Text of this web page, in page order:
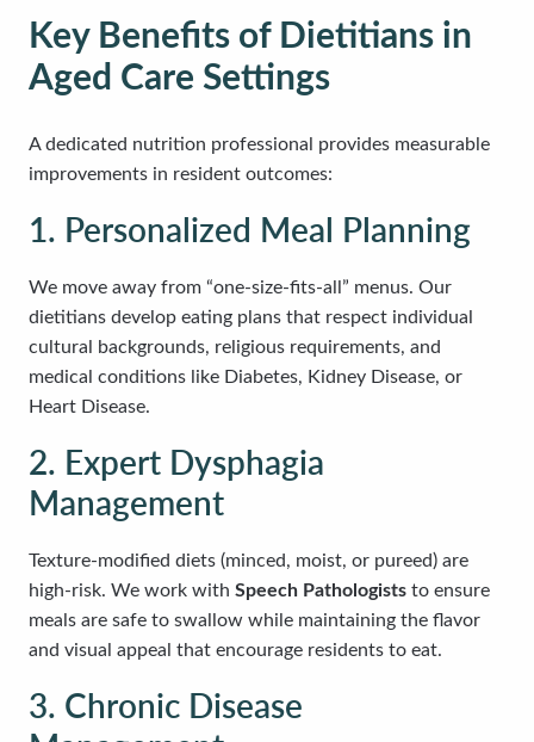
Key Benefits of Dietitians in
Aged Care Settings
A dedicated nutrition professional provides measurable
improvements in resident outcomes:
1. Personalized Meal Planning
We move away from “one-size-fits-all” menus. Our
dietitians develop eating plans that respect individual
cultural backgrounds, religious requirements, and
medical conditions like Diabetes, Kidney Disease, or
Heart Disease.
2. Expert Dysphagia
Management
Texture-modified diets (minced, moist, or pureed) are
high-risk. We work with Speech Pathologists to ensure
meals are safe to swallow while maintaining the flavor
and visual appeal that encourage residents to eat.
3. Chronic Disease